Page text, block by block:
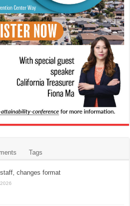
Tags
changes format